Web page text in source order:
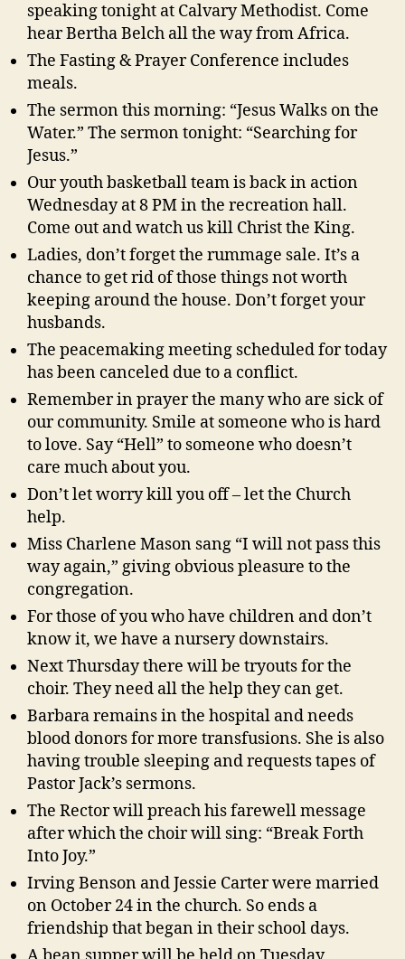
speaking tonight at Calvary Methodist. Come
hear Bertha Belch all the way from Africa.
The Fasting & Prayer Conference includes
meals.
The sermon this morning: “Jesus Walks on the
Water.” The sermon tonight: “Searching for
Jesus.”
Our youth basketball team is back in action
Wednesday at 8 PM in the recreation hall.
Come out and watch us kill Christ the King.
Ladies, don’t forget the rummage sale. It’s a
chance to get rid of those things not worth
keeping around the house. Don’t forget your
husbands.
The peacemaking meeting scheduled for today
has been canceled due to a conflict.
Remember in prayer the many who are sick of
our community. Smile at someone who is hard
to love. Say “Hell” to someone who doesn’t
care much about you.
Don’t let worry kill you off – let the Church
help.
Miss Charlene Mason sang “I will not pass this
way again,” giving obvious pleasure to the
congregation.
For those of you who have children and don’t
know it, we have a nursery downstairs.
Next Thursday there will be tryouts for the
choir. They need all the help they can get.
Barbara remains in the hospital and needs
blood donors for more transfusions. She is also
having trouble sleeping and requests tapes of
Pastor Jack’s sermons.
The Rector will preach his farewell message
after which the choir will sing: “Break Forth
Into Joy.”
Irving Benson and Jessie Carter were married
on October 24 in the church. So ends a
friendship that began in their school days.